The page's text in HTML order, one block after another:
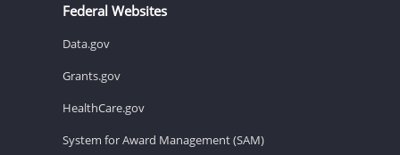
Federal Websites
Data.gov
Grants.gov
HealthCare.gov
System for Award Management (SAM)